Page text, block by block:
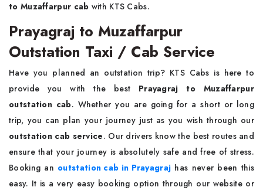
to Muzaffarpur cab with KTS Cabs.
Prayagraj to Muzaffarpur
Outstation Taxi / Cab Service
Have you planned an outstation trip? KTS Cabs is here to
provide you with the best Prayagraj to Muzaffarpur
outstation cab. Whether you are going for a short or long
trip, you can plan your journey just as you wish through our
outstation cab service. Our drivers know the best routes and
ensure that your journey is absolutely safe and free of stress.
Booking an outstation cab in Prayagraj has never been this
easy. It is a very easy booking option through our website or